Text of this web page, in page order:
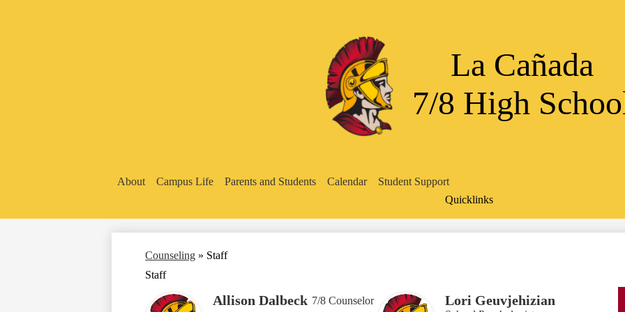
La Cañada
7/8 High
About Campus Life Parents and Students Calendar
Student Support
Quicklinks
Counseling » Staff
Staff
Allison Dalbeck 7/8 Counselor
Lori Geuvjehizian